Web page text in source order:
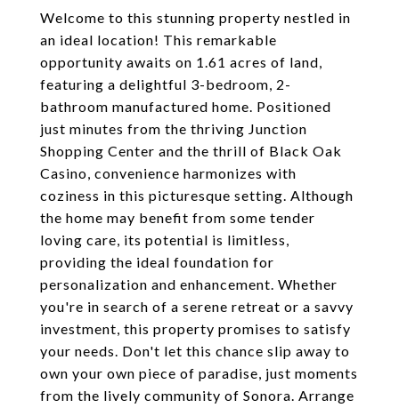
Welcome to this stunning property nestled in
an ideal location! This remarkable
opportunity awaits on 1.61 acres of land,
featuring a delightful 3-bedroom, 2-
bathroom manufactured home. Positioned
just minutes from the thriving Junction
Shopping Center and the thrill of Black Oak
Casino, convenience harmonizes with
coziness in this picturesque setting. Although
the home may benefit from some tender
loving care, its potential is limitless,
providing the ideal foundation for
personalization and enhancement. Whether
you're in search of a serene retreat or a savvy
investment, this property promises to satisfy
your needs. Don't let this chance slip away to
own your own piece of paradise, just moments
from the lively community of Sonora. Arrange